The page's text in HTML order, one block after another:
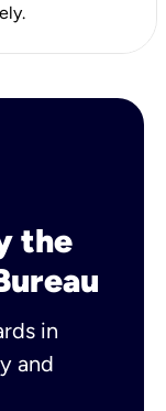
the
in
and